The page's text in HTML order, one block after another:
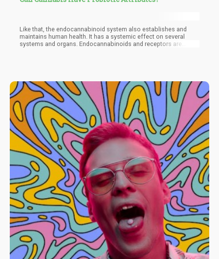
Like that, the endocannabinoid system also establishes and
maintains human health. It has a systemic effect on several
systems and organs. Endocannabinoids and receptors are
endocannabinoid system and the gut microbiome.